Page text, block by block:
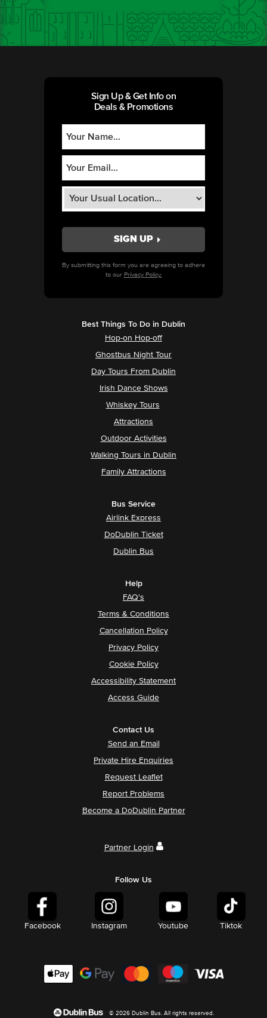
Sign Up & Get Info on
Deals & Promotions
By submitting this form you are agreeing to adhere
to our Privacy Policy.
Best Things To Do in Dublin
Hop-on Hop-off
Ghostbus Night Tour
Day Tours From Dublin
Irish Dance Shows
Whiskey Tours
Attractions
Outdoor Activities
Walking Tours in Dublin
Family Attractions
Bus Service
Airlink Express
DoDublin Ticket
Dublin Bus
Help
FAQ's
Terms & Conditions
Cancellation Policy
Privacy Policy
Cookie Policy
Accessibility Statement
Access Guide
Contact Us
Send an Email
Private Hire Enquiries
Request Leaflet
Report Problems
Become a DoDublin Partner
Partner Login
Follow Us
Facebook Instagram Youtube Tiktok
© 2026 Dublin Bus. All rights reserved.